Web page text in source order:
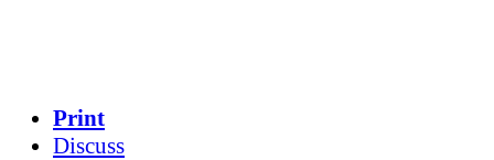
Print
Discuss